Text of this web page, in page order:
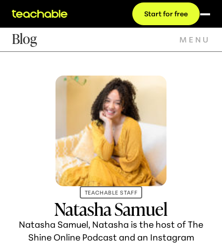
Start for free
Blog MENU
TEACHABLE STAFF
Natasha Samuel
Natasha Samuel, Natasha is the host of The
Shine Online Podcast and an Instagram